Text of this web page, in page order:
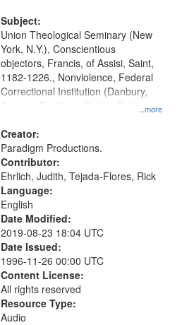
Productions Collection.
Subject:
...more
Union Theological Seminary (New
York, N.Y.), Conscientious
objectors, Francis, of Assisi, Saint,
1182-1226., Nonviolence, Federal
Correctional Institution (Danbury,
Conn.) , Pacifism, Civilian Public
Moral and ethical aspects, Oral
History--United States
Creator:
Paradigm Productions.
Contributor:
Ehrlich, Judith, Tejada-Flores, Rick
Language:
English
Date Modified:
2019-08-23 18:04 UTC
Date Issued:
1996-11-26 00:00 UTC
Content License:
All rights reserved
Resource Type:
Audio